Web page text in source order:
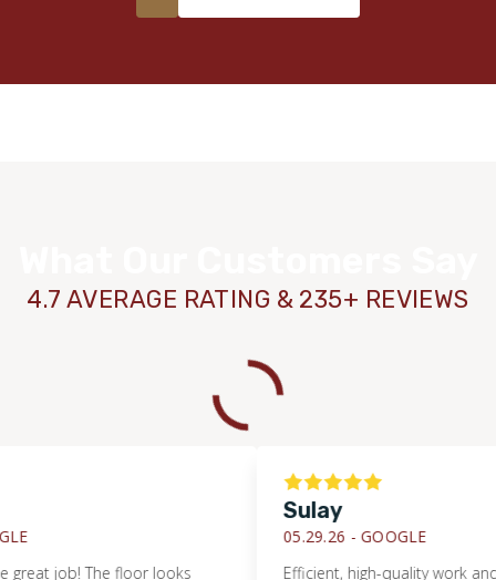
4.7 AVERAGE RATING & 235+ REVIEWS
job! The floor looks
Sulay
05.29.26 -GOOGLE
Efficient, high-quality work and